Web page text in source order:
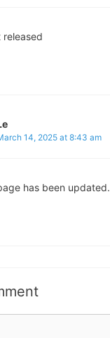
released
14, 2025 at 8:43 am
has been updated.